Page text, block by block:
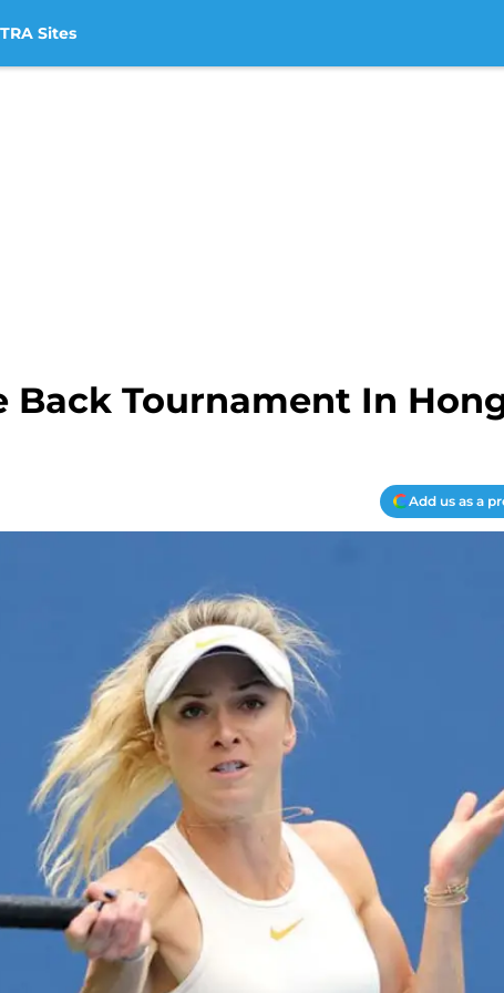
Sites
Back Tournament In
Add us as a